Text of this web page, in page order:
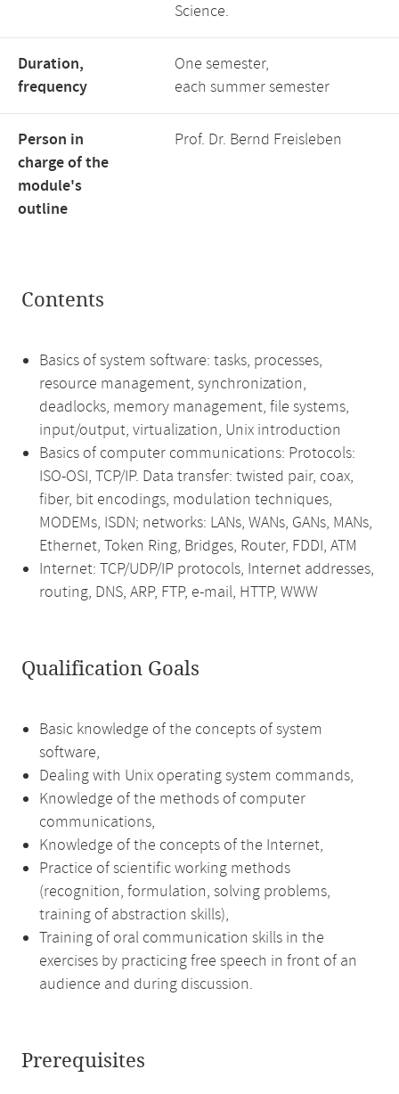
Science.
Duration,
frequency
One semester,
each summer semester
Person in
charge of the
module's
outline
Prof. Dr. Bernd Freisleben
Contents
Basics of system software: tasks, processes,
resource management, synchronization,
deadlocks, memory management, file systems,
input/output, virtualization, Unix introduction
Basics of computer communications: Protocols:
ISO-OSI, TCP/IP. Data transfer: twisted pair, coax,
fiber, bit encodings, modulation techniques,
MODEMs, ISDN; networks: LANs, WANs, GANs, MANs,
Ethernet, Token Ring, Bridges, Router, FDDI, ATM
Internet: TCP/UDP/IP protocols, Internet addresses,
routing, DNS, ARP, FTP, e-mail, HTTP, WWW
Qualification Goals
Basic knowledge of the concepts of system
software,
Dealing with Unix operating system commands,
Knowledge of the methods of computer
communications,
Knowledge of the concepts of the Internet,
Practice of scientific working methods
(recognition, formulation, solving problems,
training of abstraction skills),
Training of oral communication skills in the
exercises by practicing free speech in front of an
audience and during discussion.
Prerequisites